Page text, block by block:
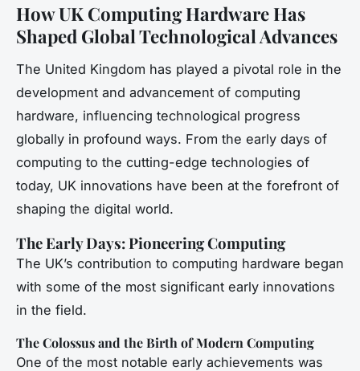
How UK Computing Hardware Has
Shaped Global Technological Advances
The United Kingdom has played a pivotal role in the
development and advancement of computing
hardware, influencing technological progress
globally in profound ways. From the early days of
computing to the cutting-edge technologies of
today, UK innovations have been at the forefront of
shaping the digital world.
The Early Days: Pioneering Computing
The UK’s contribution to computing hardware began
with some of the most significant early innovations
in the field.
The Colossus and the Birth of Modern Computing
One of the most notable early achievements was